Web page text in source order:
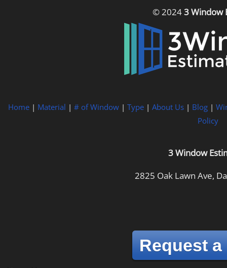
© 20243 Window
Home | Material | # of Window | Type | About Us | Blog |
Policy
3 Window
2825 Oak Lawn Ave,
Request a